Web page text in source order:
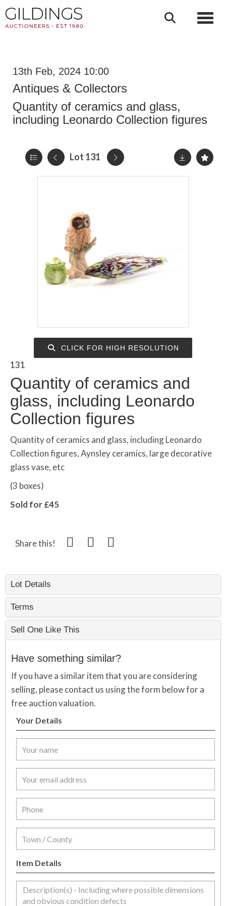
13th Feb, 2024 10:00
Antiques & Collectors
Quantity of ceramics and glass,
including Leonardo Collection figures
Lot 131
CLICK FOR HIGH RESOLUTION
131
Quantity of ceramics and
glass, including Leonardo
Collection figures
Quantity of ceramics and glass, including Leonardo
Collection figures, Aynsley ceramics, large decorative
glass vase, etc
(3 boxes)
Sold for £45
Share this!
Lot Details
Terms
Sell One Like This
Have something similar?
If you have a similar item that you are considering
selling, please contact us using the form below for a
free auction valuation.
Your Details
Item Details